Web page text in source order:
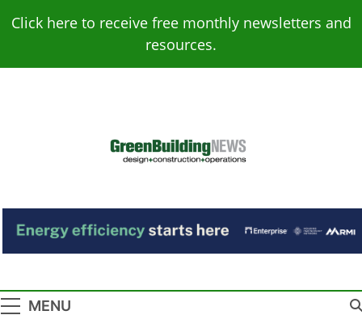
Click here to receive free monthly newsletters and
resources.
Green Building
News
MENU